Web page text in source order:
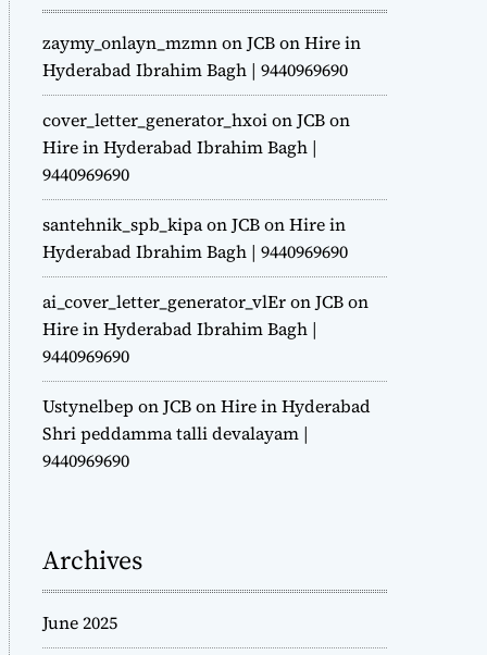
zaymy_onlayn_mzmnonJCB on Hire in
Hyderabad Ibrahim Bagh | 9440969690
cover_letter_generator_hxoionJCB on
Hire in Hyderabad Ibrahim Bagh |
9440969690
santehnik_spb_kipaonJCB on Hire in
Hyderabad Ibrahim Bagh | 9440969690
ai_cover_letter_generator_vlEronJCB on
Hire in Hyderabad Ibrahim Bagh |
9440969690
Ustynelbep onJCB on Hire in Hyderabad
Shri peddamma talli devalayam |
9440969690
Archives
June 2025